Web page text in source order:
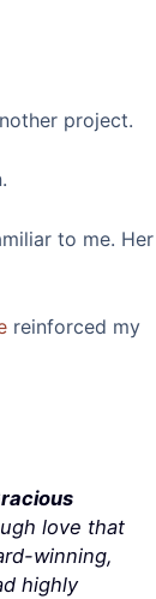
project.
to me. Her
reinforced my
love that
winning,
highly